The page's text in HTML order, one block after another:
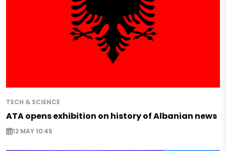
TECH & SCIENCE
ATA opens exhibition on history of Albanian news
12 MAY 10:45